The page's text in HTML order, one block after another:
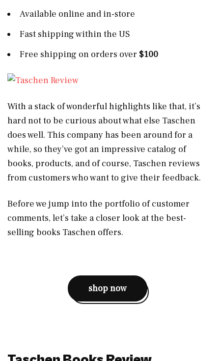
Available online and in-store
Fast shipping within the US
Free shipping on orders over $100
With a stack of wonderful highlights like that, it’s
hard not to be curious about what else Taschen
does well. This company has been around for a
while, so they’ve got an impressive catalog of
books, products, and of course, Taschen reviews
from customers who want to give their feedback.
Before we jump into the portfolio of customer
comments, let’s take a closer look at the best-
selling books Taschen offers.
shop now